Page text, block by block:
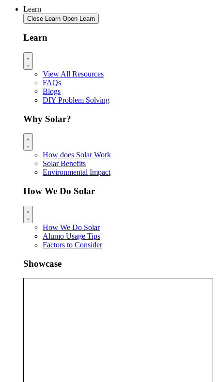
Learn
Close Learn Open Learn
Learn
View All Resources
FAQs
Blogs
DIY Problem Solving
Why Solar?
How does Solar Work
Solar Benefits
Environmental Impact
How We Do Solar
How We Do Solar
Alumo Usage Tips
Factors to Consider
Showcase